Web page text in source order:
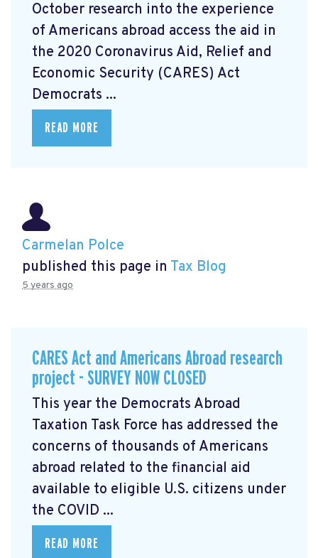
October research into the experience
of Americans abroad access the aid in
the 2020 Coronavirus Aid, Relief and
Economic Security (CARES) Act
Democrats ...
READ MORE
Carmelan Polce
published this page in Tax Blog
5 years ago
CARES Act and Americans Abroad research
project - SURVEY NOW CLOSED
This year the Democrats Abroad
Taxation Task Force has addressed the
concerns of thousands of Americans
abroad related to the financial aid
available to eligible U.S. citizens under
the COVID ...
READ MORE